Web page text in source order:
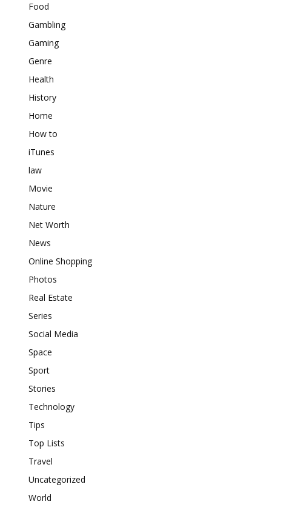
Food
Gambling
Gaming
Genre
Health
History
Home
How to
iTunes
law
Movie
Nature
Net Worth
News
Online Shopping
Photos
Real Estate
Series
Social Media
Space
Sport
Stories
Technology
Tips
Top Lists
Travel
Uncategorized
World